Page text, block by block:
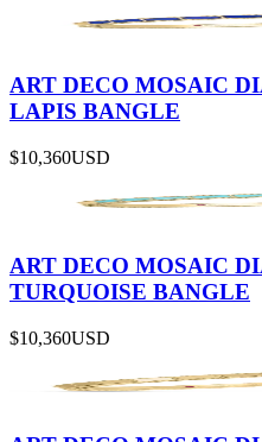
ART DECO MOSAIC
LAPIS BANGLE
$10,360USD
ART DECO MOSAIC
TURQUOISE BANGLE
$10,360USD